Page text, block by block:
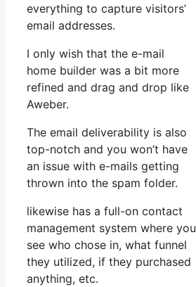
everything to capture visitors’
email addresses.
I only wish that the e-mail
home builder was a bit more
refined and drag and drop like
Aweber.
The email deliverability is also
top-notch and you won’t have
an issue with e-mails getting
thrown into the spam folder.
likewise has a full-on contact
management system where you
see who chose in, what funnel
they utilized, if they purchased
anything, etc.